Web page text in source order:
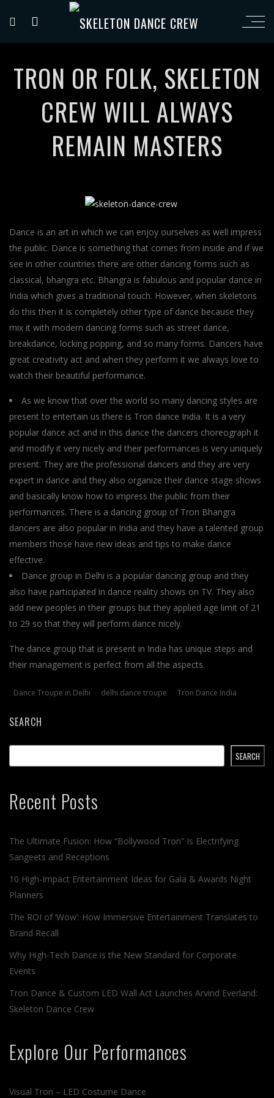
TRON OR FOLK, SKELETON
CREW WILL ALWAYS
REMAIN MASTERS
Dance is an art in which we can enjoy ourselves as well impress
the public. Dance is something that comes from inside and if we
see in other countries there are other dancing forms such as
classical, bhangra etc. Bhangra is fabulous and popular dance in
India which gives a traditional touch. However, when skeletons
do this then it is completely other type of dance because they
mix it with modern dancing forms such as street dance,
breakdance, locking popping, and so many forms. Dancers have
great creativity act and when they perform it we always love to
watch their beautiful performance.
As we know that over the world so many dancing styles are
present to entertain us there is Tron dance India. It is a very
popular dance act and in this dance the dancers choreograph it
and modify it very nicely and their performances is very uniquely
present. They are the professional dancers and they are very
expert in dance and they also organize their dance stage shows
and basically know how to impress the public from their
performances. There is a dancing group of Tron Bhangra
dancers are also popular in India and they have a talented group
members those have new ideas and tips to make dance
effective.
Dance group in Delhi is a popular dancing group and they
also have participated in dance reality shows on TV. They also
add new peoples in their groups but they applied age limit of 21
to 29 so that they will perform dance nicely.
The dance group that is present in India has unique steps and
their management is perfect from all the aspects.
Dance Troupe in Delhi delhi dance troupe Tron Dance India
SEARCH
SEARCH
Recent Posts
The Ultimate Fusion: How “Bollywood Tron” Is Electrifying
Sangeets and Receptions
10 High-Impact Entertainment Ideas for Gala & Awards Night
Planners
The ROI of ‘Wow’: How Immersive Entertainment Translates to
Brand Recall
Why High-Tech Dance is the New Standard for Corporate
Events
Tron Dance & Custom LED Wall Act Launches Arvind Everland:
Skeleton Dance Crew
Explore Our Performances
Visual Tron – LED Costume Dance